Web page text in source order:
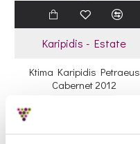
Karipidis - Estate
Ktima Karipidis Petraeus
Cabernet 2012